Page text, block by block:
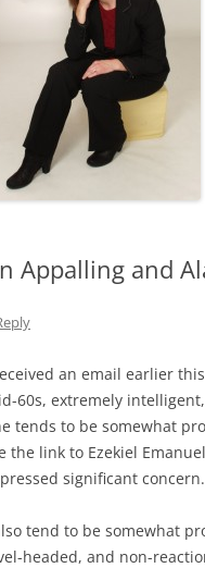
Appalling and
an email earlier
60s, extremely
tends to be somewhat
the link to Ezekiel
significant concern.
tend to be somewhat
headed, and non-